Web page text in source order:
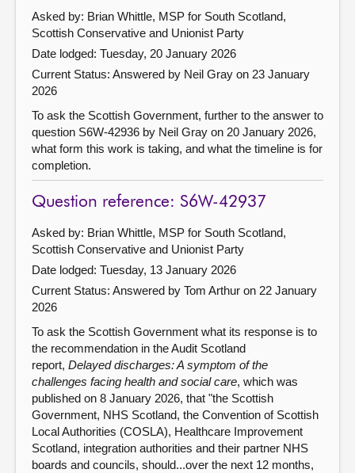
Asked by: Brian Whittle, MSP for South Scotland,
Scottish Conservative and Unionist Party
Date lodged: Tuesday, 20 January 2026
Current Status: Answered by Neil Gray on 23 January
2026
To ask the Scottish Government, further to the answer to
question S6W-42936 by Neil Gray on 20 January 2026,
what form this work is taking, and what the timeline is for
completion.
Question reference: S6W-42937
Asked by: Brian Whittle, MSP for South Scotland,
Scottish Conservative and Unionist Party
Date lodged: Tuesday, 13 January 2026
Current Status: Answered by Tom Arthur on 22 January
2026
To ask the Scottish Government what its response is to
the recommendation in the Audit Scotland
report, Delayed discharges: A symptom of the
challenges facing health and social care, which was
published on 8 January 2026, that "the Scottish
Government, NHS Scotland, the Convention of Scottish
Local Authorities (COSLA), Healthcare Improvement
Scotland, integration authorities and their partner NHS
boards and councils, should...over the next 12 months,